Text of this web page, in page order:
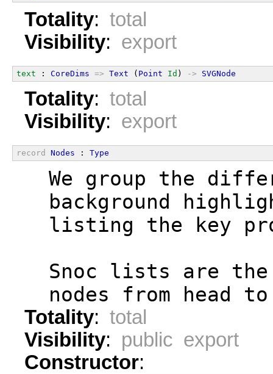
Totality: total
Visibility: export
text : CoreDims => Text ( Point Id ) -> SVGNode
Totality: total
Visibility: export
record Nodes : Type
We group the
background
listing the key
Snoc lists are
nodes from head
Totality: total
Visibility: public export
Constructor: